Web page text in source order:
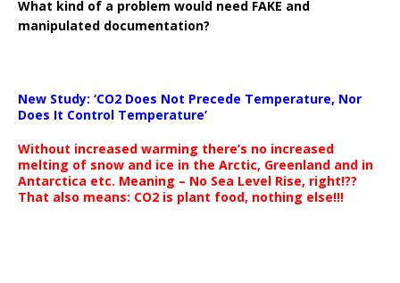
What kind of a problem would need FAKE and
manipulated documentation?
New Study: ‘CO2 Does Not Precede Temperature, Nor
Does It Control Temperature’
Without increased warming there’s no increased
melting of snow and ice in the Arctic, Greenland and in
Antarctica etc. Meaning – No Sea Level Rise, right!??
That also means: CO2 is plant food, nothing else!!!